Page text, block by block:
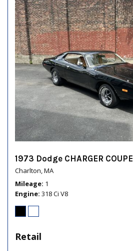
1973 Dodge CHARGER COUPE
Charlton, MA
Mileage 1
Engine 318 Ci V8
Retail